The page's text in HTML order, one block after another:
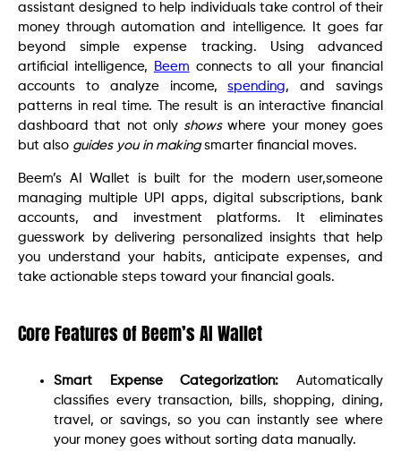
assistant designed to help individuals take control of their
money through automation and intelligence. It goes far
beyond simple expense tracking. Using advanced
artificial intelligence,
Beem connects to all your financial
accounts to analyze income,spending, and savings
patterns in real time. The result is an interactive financial
dashboard that not only showswhere your money goes
but also guides you in makingsmarter financial moves.
Beem’s AI Wallet is built for the modern user,someone
managing multiple UPI apps, digital subscriptions, bank
accounts, and investment platforms. It eliminates
guesswork by delivering personalized insights that help
you understand your habits, anticipate expenses, and
take actionable steps toward your financial goals.
Core Features of Beem’s AI Wallet
Smart Expense Categorization: Automatically
classifies every transaction, bills, shopping, dining,
travel, or savings, so you can instantly see where
your money goes without sorting data manually.